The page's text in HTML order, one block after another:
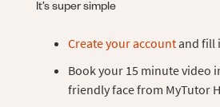
It’s super simple
Create your accountand fill
Book your 15 minute video
friendly face from MyTutor